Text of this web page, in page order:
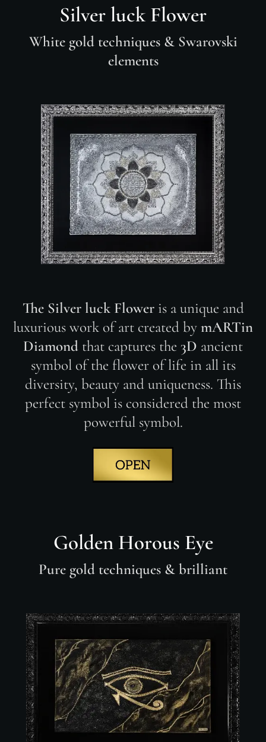
Silver luck Flower
White gold techniques & Swarovski
elements
The Silver luck Floweris a unique and
luxurious work of art created by mARTin
Diamond that captures the 3D ancient
symbol of the flower of life in all its
diversity, beauty and uniqueness. This
perfect symbol is considered the most
powerful symbol.
Golden Horous Eye
Pure gold techniques & brilliant